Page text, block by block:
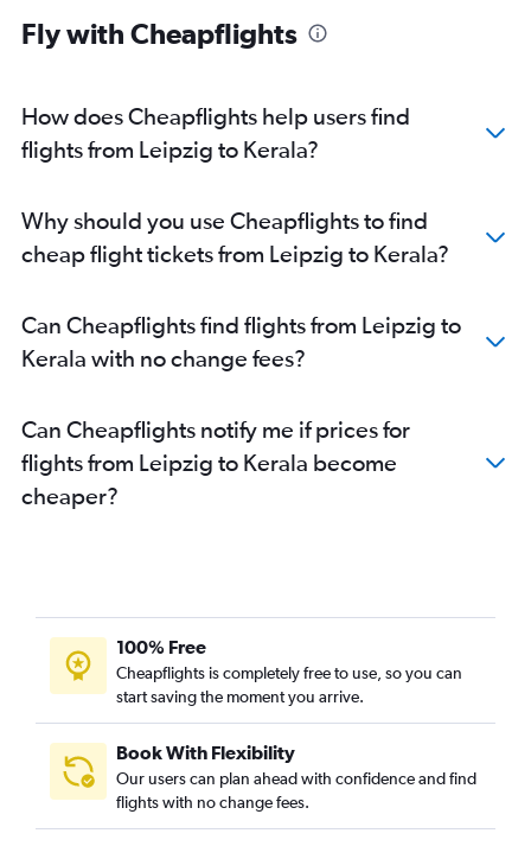
Frankfurt to Hyderabad flights
Hamburg to New Delhi flights
Duesseldorf Intl to Mumbai flights
Frankfurt to Ahmedabad flights
Frankfurt to Vasco da Gama flights
Frankfurt to Kolkata flights
Munich to Cochin flights
Berlin to Cochin flights
Cologne to Mumbai flights
Frankfurt-Hahn to Mumbai flights
Berlin to Vasco da Gama flights
Berlin to Trivandrum flights
Hamburg to Mumbai flights
Munich to Trivandrum flights
Munich to Ahmedabad flights
Nuremberg to New Delhi flights
Fly with Cheapflights
How does Cheapflights help users find
flights from Leipzig to Kerala?
Why should you use Cheapflights to find
cheap flight tickets from Leipzig to Kerala?
Can Cheapflights find flights from Leipzig to
Kerala with no change fees?
Can Cheapflights notify me if prices for
flights from Leipzig to Kerala become
cheaper?
100% Free
Cheapflights is completely free to use, so you can
start saving the moment you arrive.
Book With Flexibility
Our users can plan ahead with confidence and find
flights with no change fees.